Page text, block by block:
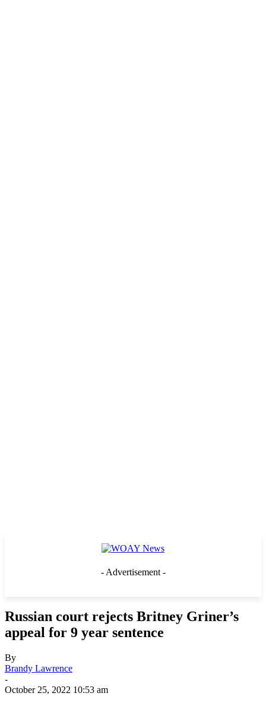
- Advertisement -
Russian court rejects Britney Griner’s
appeal for 9 year sentence
By
Brandy Lawrence
-
October 25, 2022 10:53 am